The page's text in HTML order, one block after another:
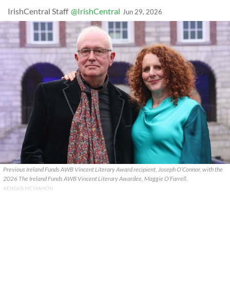
IrishCentral Staff @IrishCentral Jun 29, 2026
Previous Ireland Funds AWB Vincent Literary Award recipient, Joseph O’Connor, with the
2026 The Ireland Funds AWB Vincent Literary Awardee, Maggie O’Farrell.
AENGUS MCMAHON